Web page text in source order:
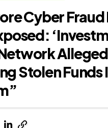
Cyber
Stolen Funds